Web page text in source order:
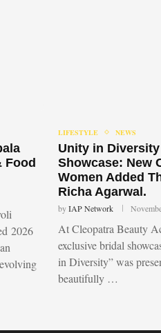
Food
2026
LIFESTYLE NEWS
Unity in Diversity
Showcase: New
Women Added
Richa Agarwal.
byIAP Network
At Cleopatra Beauty
exclusive bridal
in Diversity” was
beautifully …